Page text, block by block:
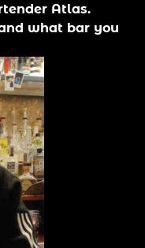
Atlas.
what bar you